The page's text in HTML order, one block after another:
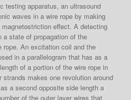
testing apparatus, an ultrasound
waves in a wire rope by making
effect. A detecting
state of propagation of the
rope. An excitation coil and the
in a parallelogram that has as a
of a portion of the wire rope in
makes one revolution around
a second opposite side length a
of the outer layer wires that